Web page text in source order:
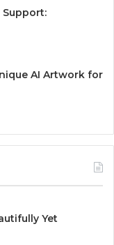
Support:
AI Artwork for
Yet